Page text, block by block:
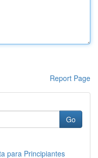
Report Page
Go
para Principiantes